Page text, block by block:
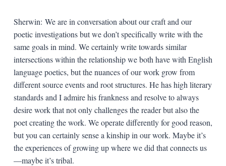
Sherwin: We are in conversation about our craft and our
poetic investigations but we don’t specifically write with the
same goals in mind. We certainly write towards similar
intersections within the relationship we both have with English
language poetics, but the nuances of our work grow from
different source events and root structures. He has high literary
standards and I admire his frankness and resolve to always
desire work that not only challenges the reader but also the
poet creating the work. We operate differently for good reason,
but you can certainly sense a kinship in our work. Maybe it’s
the experiences of growing up where we did that connects us
—maybe it’s tribal.